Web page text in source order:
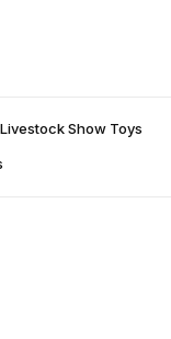
Livestock Show Toys